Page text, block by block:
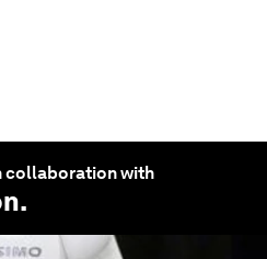
collaboration with
.